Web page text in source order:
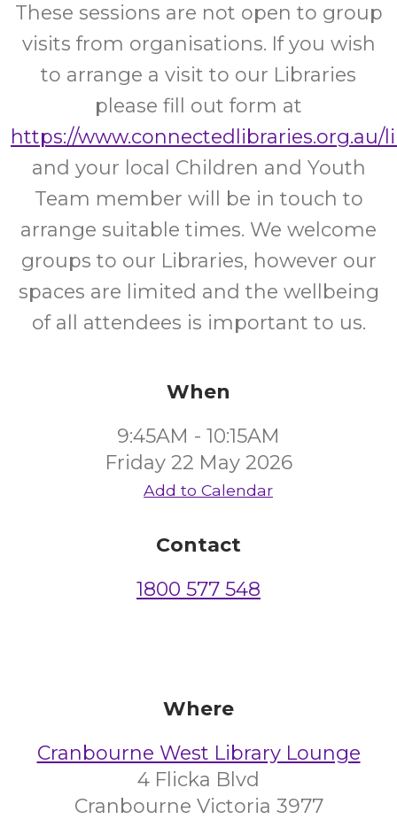
These sessions are not open to group
visits from organisations. If you wish
to arrange a visit to our Libraries
please fill out form at
https://www.connectedlibraries.org.au/
and your local Children and Youth
Team member will be in touch to
arrange suitable times. We welcome
groups to our Libraries, however our
spaces are limited and the wellbeing
of all attendees is important to us.
When
9:45AM - 10:15AM
Friday 22 May 2026
Add to Calendar
Contact
1800 577 548
Where
Cranbourne West Library Lounge
4 Flicka Blvd
Cranbourne Victoria 3977